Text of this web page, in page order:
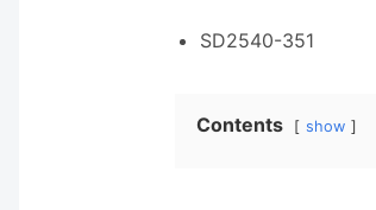
SD2540-351
Contents show